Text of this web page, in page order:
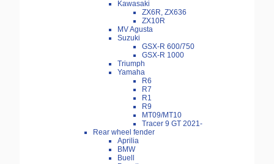
Kawasaki
ZX6R, ZX636
ZX10R
MV Agusta
Suzuki
GSX-R 600/750
GSX-R 1000
Triumph
Yamaha
R6
R7
R1
R9
MT09/MT10
Tracer 9 GT 2021-
Rear wheel fender
Aprilia
BMW
Buell